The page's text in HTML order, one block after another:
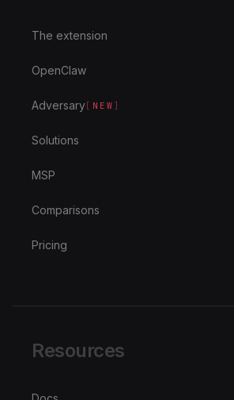
The extension
OpenClaw
Adversary [ NEW ]
Solutions
MSP
Comparisons
Pricing
Resources